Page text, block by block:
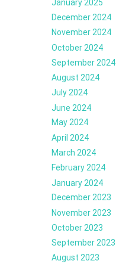
January 2025
December 2024
November 2024
October 2024
September 2024
August 2024
July 2024
June 2024
May 2024
April 2024
March 2024
February 2024
January 2024
December 2023
November 2023
October 2023
September 2023
August 2023